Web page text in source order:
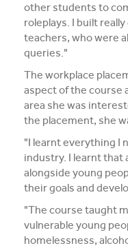
other students to
roleplays. I built
teachers, who were
queries."
The workplace
aspect of the course
area she was
the placement, she
"I learnt everything I
industry. I learnt that
alongside young
their goals and
"The course taught
vulnerable young
homelessness,